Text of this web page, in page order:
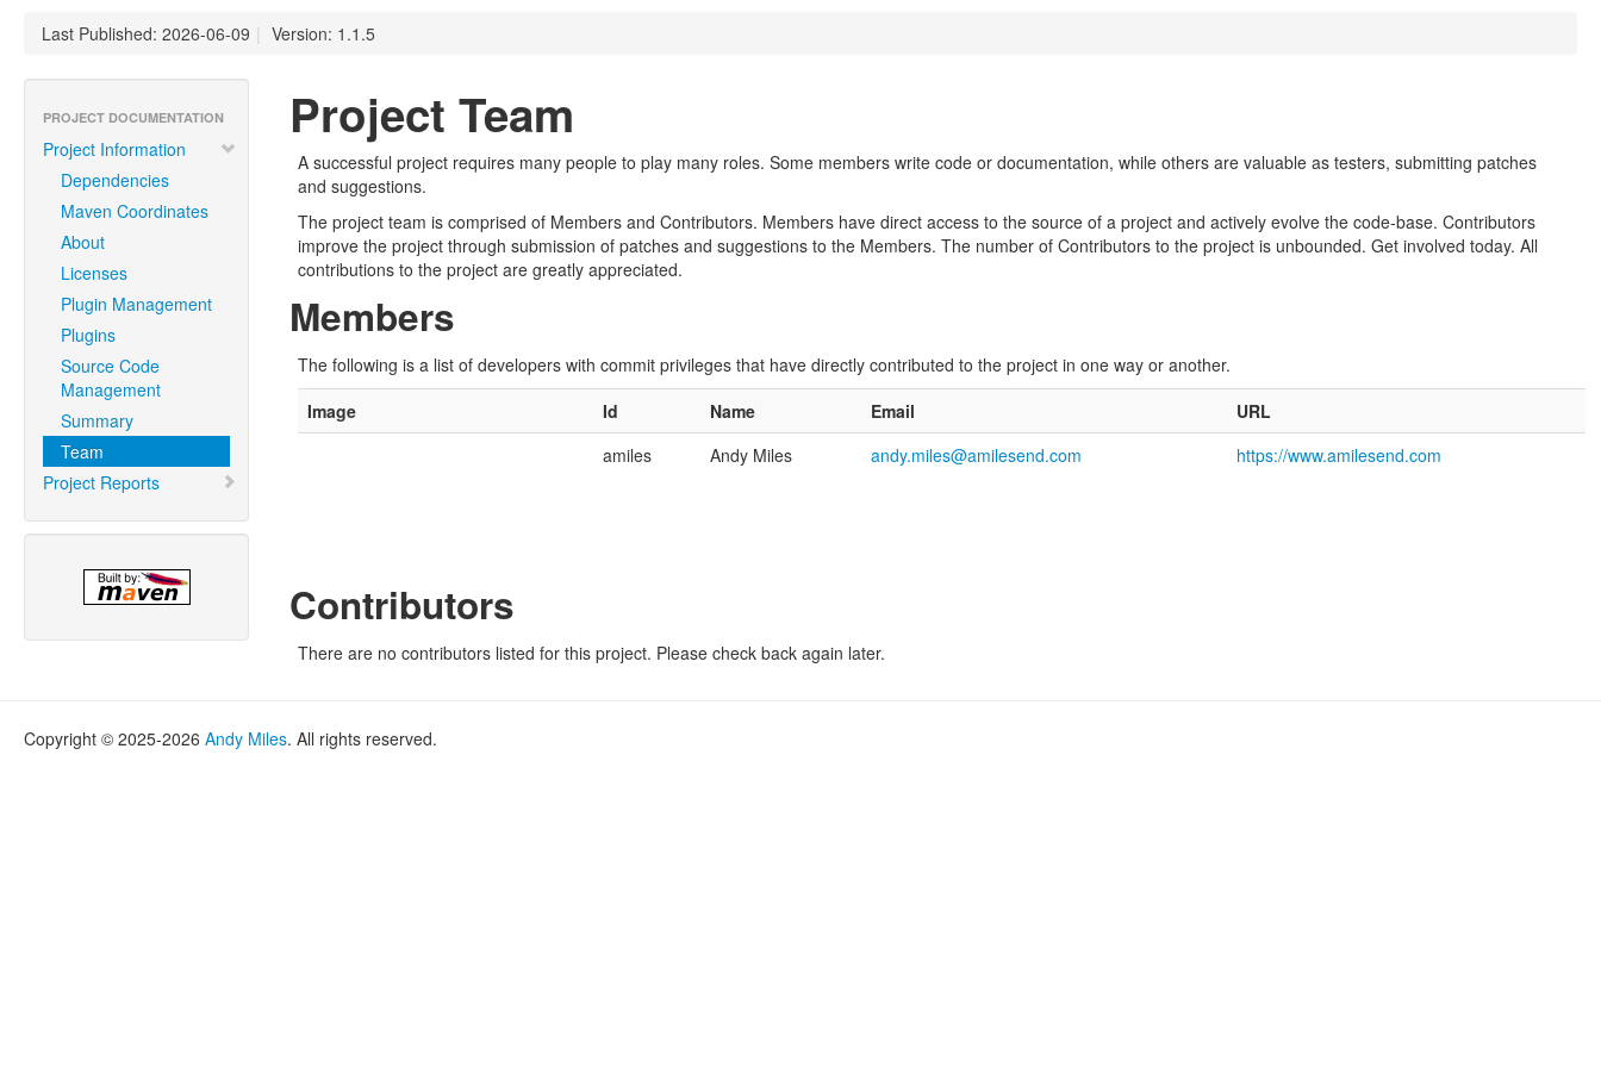
Last Published: 2026-06-09 | Version: 1.1.5
PROJECT DOCUMENTATION
Project Information
Dependencies
Maven Coordinates
About
Licenses
Plugin Management
Plugins
Source Code
Management
Summary
Team
Project Reports
Project Team
A successful project requires many people to play many roles. Some members write code or documentation, while others are valuable as testers, submitting patches
and suggestions.
The project team is comprised of Members and Contributors. Members have direct access to the source of a project and actively evolve the code-base. Contributors
improve the project through submission of patches and suggestions to the Members. The number of Contributors to the project is unbounded. Get involved today. All
contributions to the project are greatly appreciated.
Members
The following is a list of developers with commit privileges that have directly contributed to the project in one way or another.
Image
Id Name Email
URL
amiles
Andy Miles andy.miles@amilesend.com https://www.amilesend.com
Contributors
There are no contributors listed for this project. Please check back again later.
Copyright © 2025-2026 Andy Miles. All rights reserved.